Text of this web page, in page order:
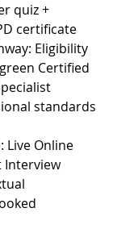
quiz +
certificate
Eligibility
Certified
standards
Live Online
Interview